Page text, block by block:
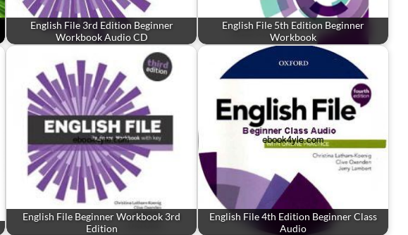
English File 3rd Edition Beginner
Workbook Audio CD
English File 5th Edition Beginner
Workbook
English File Beginner Workbook 3rd
Edition
English File 4th Edition Beginner Class
Audio